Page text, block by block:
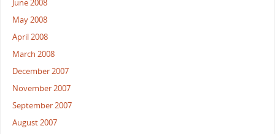
June 2008
May 2008
April 2008
March 2008
December 2007
November 2007
September 2007
August 2007